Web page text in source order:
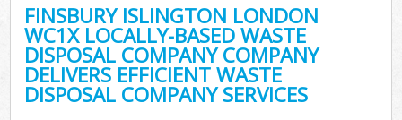
FINSBURY ISLINGTON LONDON
WC1X LOCALLY-BASED WASTE
DISPOSAL COMPANY COMPANY
DELIVERS EFFICIENT WASTE
DISPOSAL COMPANY SERVICES